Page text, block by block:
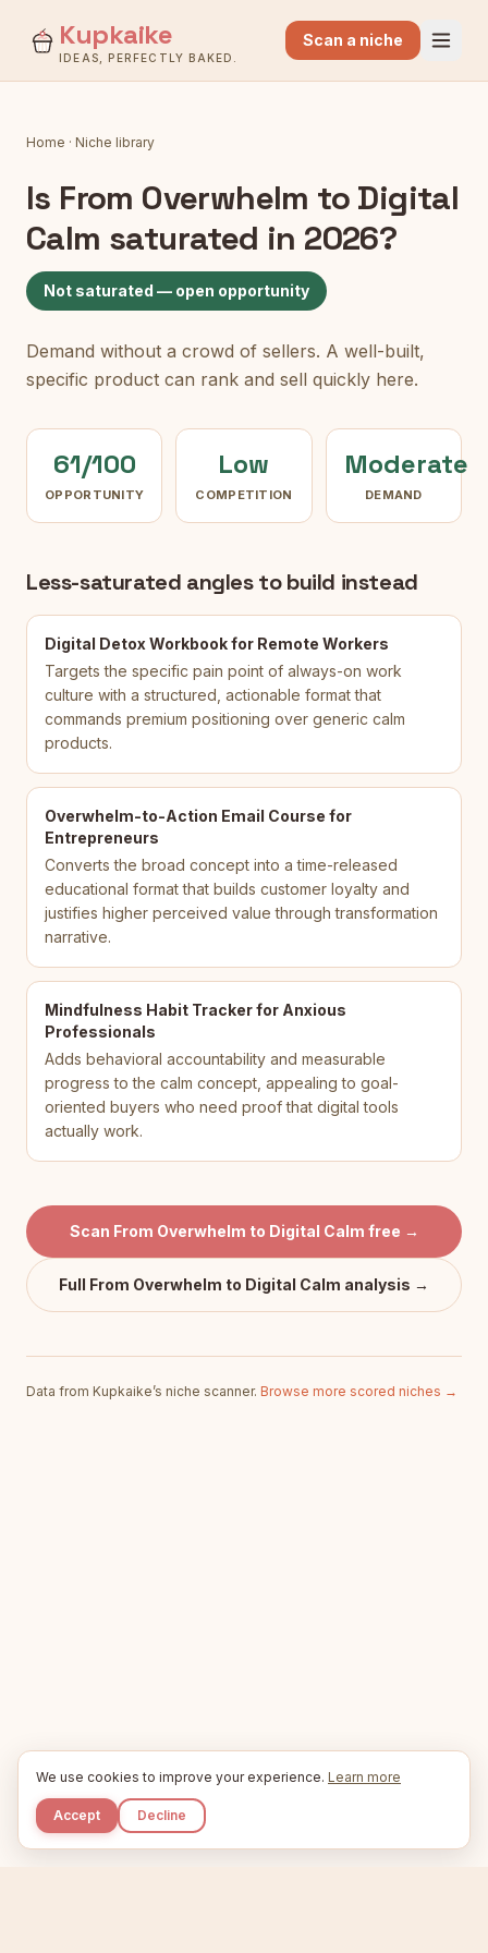
Kupkaike
IDEAS, PERFECTLY BAKED.
Scan a niche
Home · Niche library
Is From Overwhelm to Digital
Calm saturated in 2026?
Not saturated — open opportunity
Demand without a crowd of sellers. A well-built,
specific product can rank and sell quickly here.
61/100
OPPORTUNITY
Low
COMPETITION
Moderate
DEMAND
Less-saturated angles to build instead
Digital Detox Workbook for Remote Workers
Targets the specific pain point of always-on work
culture with a structured, actionable format that
commands premium positioning over generic calm
products.
Overwhelm-to-Action Email Course for
Entrepreneurs
Converts the broad concept into a time-released
educational format that builds customer loyalty and
justifies higher perceived value through transformation
narrative.
Mindfulness Habit Tracker for Anxious
Professionals
Adds behavioral accountability and measurable
progress to the calm concept, appealing to goal-
oriented buyers who need proof that digital tools
actually work.
Scan From Overwhelm to Digital Calm free →
Full From Overwhelm to Digital Calm analysis →
Data from Kupkaike’s niche scanner. Browse more scored niches →
We use cookies to improve your experience. Learn more
Accept Decline